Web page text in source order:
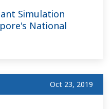
Simulation
National
Oct 23, 2019